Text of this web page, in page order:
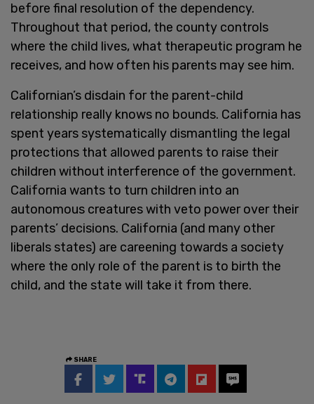
before final resolution of the dependency.
Throughout that period, the county controls
where the child lives, what therapeutic program he
receives, and how often his parents may see him.
Californian’s disdain for the parent-child
relationship really knows no bounds. California has
spent years systematically dismantling the legal
protections that allowed parents to raise their
children without interference of the government.
California wants to turn children into an
autonomous creatures with veto power over their
parents’ decisions. California (and many other
liberals states) are careening towards a society
where the only role of the parent is to birth the
child, and the state will take it from there.
SHARE